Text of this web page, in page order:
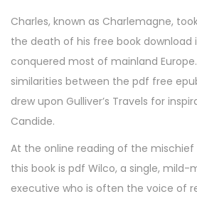
Charles, known as Charlemagne,
the death of his free book download
conquered most of mainland
similarities between the pdf free
drew upon Gulliver’s Travels for
Candide.
At the online reading of the
this book is pdf Wilco, a single, mild-
executive who is often the voice of